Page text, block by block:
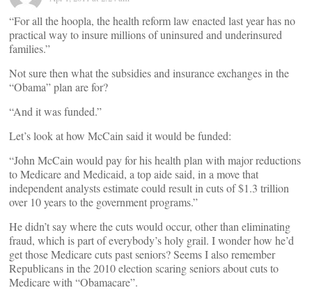
“For all the hoopla, the health reform law enacted last year has no
practical way to insure millions of uninsured and underinsured
families.”
Not sure then what the subsidies and insurance exchanges in the
“Obama” plan are for?
“And it was funded.”
Let’s look at how McCain said it would be funded:
“John McCain would pay for his health plan with major reductions
to Medicare and Medicaid, a top aide said, in a move that
independent analysts estimate could result in cuts of $1.3 trillion
over 10 years to the government programs.”
He didn’t say where the cuts would occur, other than eliminating
fraud, which is part of everybody’s holy grail. I wonder how he’d
get those Medicare cuts past seniors? Seems I also remember
Republicans in the 2010 election scaring seniors about cuts to
Medicare with “Obamacare”.